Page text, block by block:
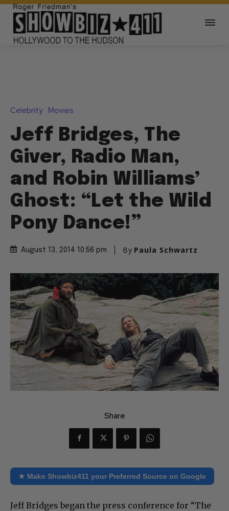
Celebrity Movies
Jeff Bridges, The
Giver, Radio Man,
and Robin Williams’
Ghost: “Let the Wild
Pony Dance!”
August 13, 2014 10:56 pm By Paula Schwartz
Share
★ Make Showbiz411 your Preferred Source on Google
Jeff Bridges began the press conference for “The